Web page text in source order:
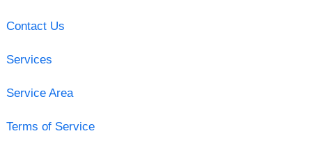
Contact Us
Services
Service Area
Terms of Service